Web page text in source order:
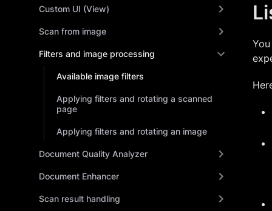
Custom UI (View)
Scan from image
Filters and image processing
Available image filters
Applying filters and rotating a scanned
page
Applying filters and rotating an image
Document Quality Analyzer
Document Enhancer
Scan result handling